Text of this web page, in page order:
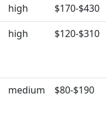
high
$170-$430
high $120-$310
medium $80-$190